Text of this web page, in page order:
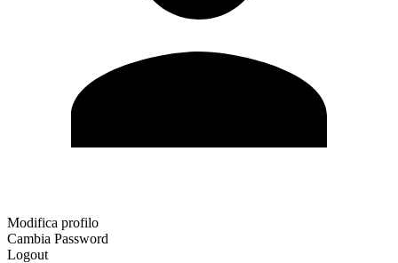
Modifica profilo
Cambia Password
Logout